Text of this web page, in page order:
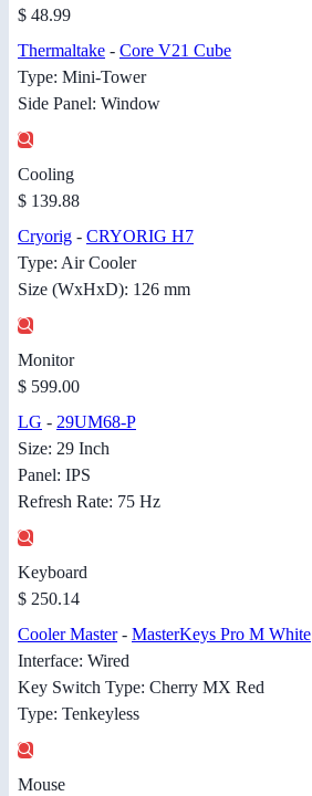
$ 48.99
Thermaltake - Core V21 Cube
Type: Mini-Tower
Side Panel: Window
Cooling
$ 139.88
Cryorig - CRYORIG H7
Type: Air Cooler
Size (WxHxD): 126 mm
Monitor
$ 599.00
LG - 29UM68-P
Size: 29 Inch
Panel: IPS
Refresh Rate: 75 Hz
Keyboard
$ 250.14
Cooler Master- MasterKeys Pro M White
Interface: Wired
Key Switch Type: Cherry MX Red
Type: Tenkeyless
Mouse